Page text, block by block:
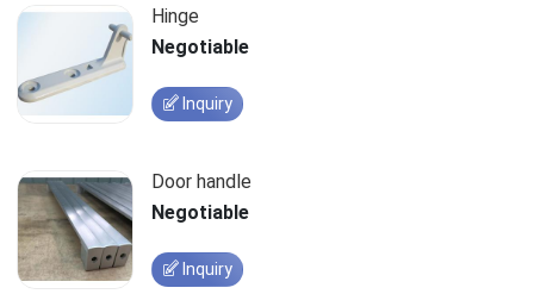
Hinge
Negotiable
Inquiry
Door handle
Negotiable
Inquiry